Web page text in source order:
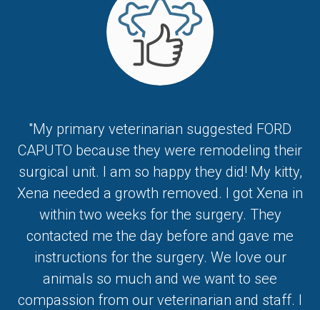
"My primary veterinarian suggested FORD
CAPUTO because they were remodeling their
surgical unit. I am so happy they did! My kitty,
Xena needed a growth removed. I got Xena in
within two weeks for the surgery. They
contacted me the day before and gave me
instructions for the surgery. We love our
animals so much and we want to see
compassion from our veterinarian and staff. I